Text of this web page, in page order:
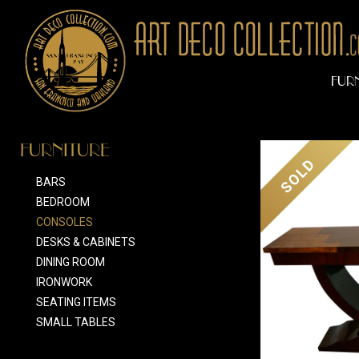
FURNITURE
BARS
BEDROOM
CONSOLES
DESKS & CABINETS
DINING ROOM
IRONWORK
SEATING ITEMS
SMALL TABLES
SOLD